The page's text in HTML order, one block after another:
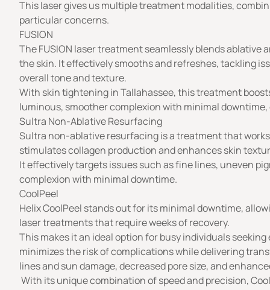
This laser gives us multiple treatment modalities,
particular concerns.
FUSION
The FUSION laser treatment seamlessly blends
the skin. It effectively smooths and refreshes, tackling
overall tone and texture.
With skin tightening in Tallahassee, this treatment
luminous, smoother complexion with minimal
Sultra Non-Ablative Resurfacing
Sultra non-ablative resurfacing is a treatment that
stimulates collagen production and enhances skin
It effectively targets issues such as fine lines, uneven
complexion with minimal downtime.
CoolPeel
Helix CoolPeel stands out for its minimal downtime,
laser treatments that require weeks of recovery.
This makes it an ideal option for busy individuals
minimizes the risk of complications while delivering
lines and sun damage, decreased pore size, and
With its unique combination of speed and precision,